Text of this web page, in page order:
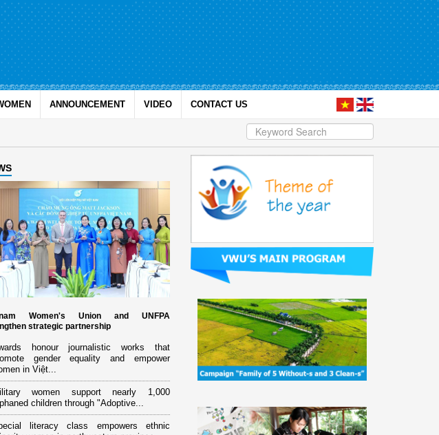
ANNOUNCEMENT VIDEO CONTACT US
Women's Union and UNFPA
strategic partnership
honour journalistic works that
gender equality and empower
in Việt...
women support nearly 1,000
children through "Adoptive...
literacy class empowers ethnic